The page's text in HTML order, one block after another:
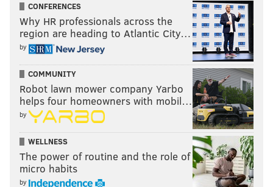
CONFERENCES
Why HR professionals across the
region are heading to Atlantic City…
by
COMMUNITY
Robot lawn mower company Yarbo
helps four homeowners with mobil…
by
WELLNESS
The power of routine and the role of
micro habits
by